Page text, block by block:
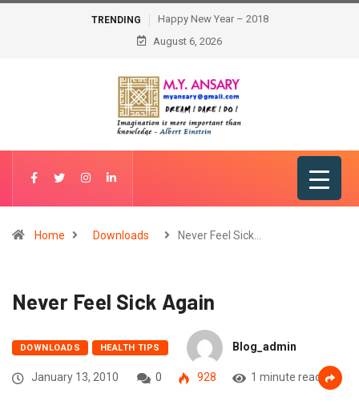
TRENDING
Happy New Year – 2018
August 6, 2026
Home Downloads Never Feel Sick…
Never Feel Sick Again
DOWNLOADS HEALTH TIPS Blog_admin
January 13, 2010 0 928 1 minute read